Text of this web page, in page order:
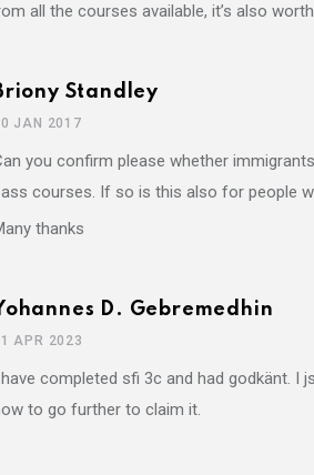
all the courses available, it’s also
Standley
JAN 2017
you confirm please whether
courses. If so is this also for people
thanks
D. Gebremedhin
APR 2023
I have completed sfi 3c and had godkänt.
to go further to claim it.